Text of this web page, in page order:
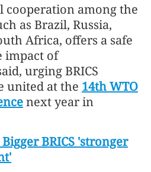
cooperation among the
as Brazil, Russia,
Africa, offers a safe
impact of
urging BRICS
united at the 14th WTO
next year in
BRICS 'stronger